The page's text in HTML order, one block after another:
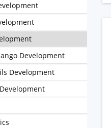
Development
Development